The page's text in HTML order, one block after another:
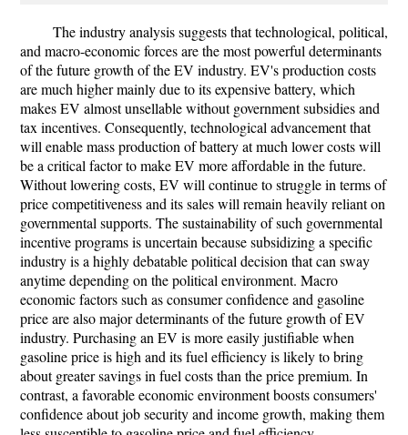
The industry analysis suggests that technological, political,
and macro-economic forces are the most powerful determinants
of the future growth of the EV industry. EV's production costs
are much higher mainly due to its expensive battery, which
makes EV almost unsellable without government subsidies and
tax incentives. Consequently, technological advancement that
will enable mass production of battery at much lower costs will
be a critical factor to make EV more affordable in the future.
Without lowering costs, EV will continue to struggle in terms of
price competitiveness and its sales will remain heavily reliant on
governmental supports. The sustainability of such governmental
incentive programs is uncertain because subsidizing a specific
industry is a highly debatable political decision that can sway
anytime depending on the political environment. Macro
economic factors such as consumer confidence and gasoline
price are also major determinants of the future growth of EV
industry. Purchasing an EV is more easily justifiable when
gasoline price is high and its fuel efficiency is likely to bring
about greater savings in fuel costs than the price premium. In
contrast, a favorable economic environment boosts consumers'
confidence about job security and income growth, making them